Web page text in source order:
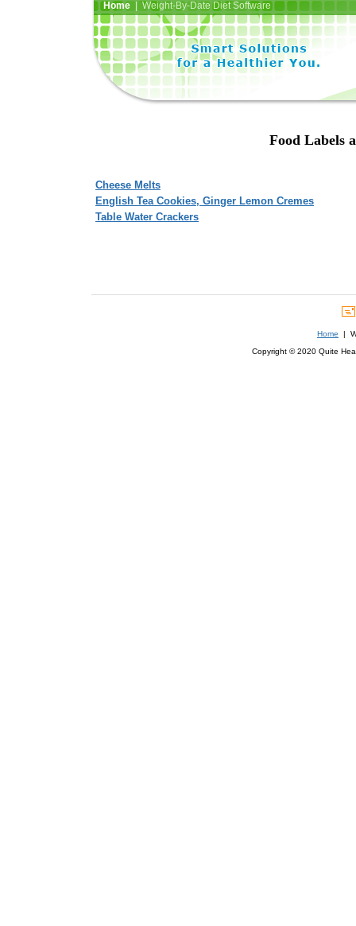
Home| Weight-By-Date Diet Software
Food Labels
Cheese Melts
English Tea Cookies, Ginger Lemon Cremes
Table Water Crackers
Home |
Copyright © 2020 Quite